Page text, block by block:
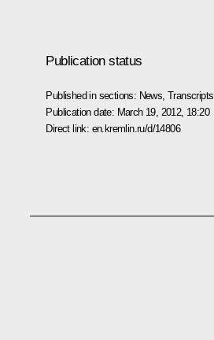
Publication status
Published in sections: News ,Transcripts
Publication date: March 19, 2012, 18:20
Direct link: en.kremlin.ru/d/14806